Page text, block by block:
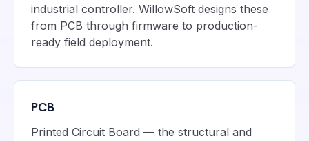
industrial controller. WillowSoft designs these
from PCB through firmware to production-
ready field deployment.
PCB
Printed Circuit Board — the structural and